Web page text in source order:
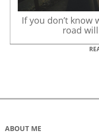
If you don’t know
road
ABOUT ME